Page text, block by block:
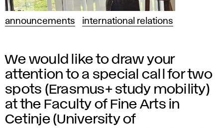
announcements international relations
We would like to draw your
attention to a special call for two
spots (Erasmus+ study mobility)
at the Faculty of Fine Arts in
Cetinje (University of